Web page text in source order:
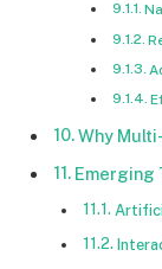
Why
Emerging